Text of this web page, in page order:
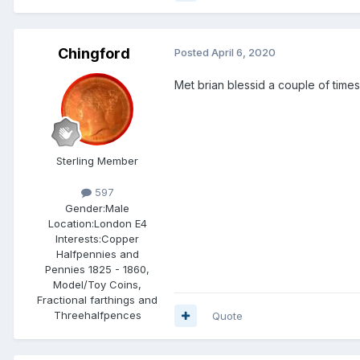
Chingford
Sterling Member
597
Gender:Male
Location:London E4
Interests:Copper
Halfpennies and
Pennies 1825 - 1860,
Model/Toy Coins,
Fractional farthings and
Threehalfpences
Posted April 6, 2020
Met brian blessid a couple of
Quote